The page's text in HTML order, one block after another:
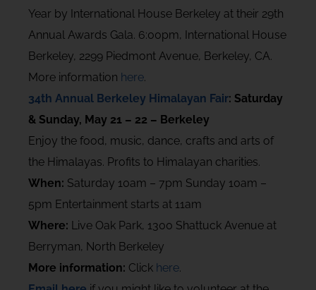
Year by International House Berkeley at their 29th
Annual Awards Gala. 6:00pm, International House
Berkeley, 2299 Piedmont Avenue, Berkeley, CA.
More information here.
34th Annual Berkeley Himalayan Fair: Saturday
& Sunday, May 21 – 22 – Berkeley
Enjoy the food, music, dance, crafts and arts of
the Himalayas. Profits to Himalayan charities.
When: Saturday 10am – 7pm Sunday 10am –
5pm Entertainment starts at 11am
Where: Live Oak Park, 1300 Shattuck Avenue at
Berryman, North Berkeley
More information: Click here.